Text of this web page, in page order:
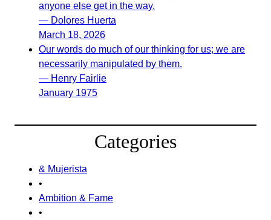
anyone else get in the way.
— Dolores Huerta
March 18, 2026
Our words do much of our thinking for us; we are
necessarily manipulated by them.
— Henry Fairlie
January 1975
Categories
& Mujerista
•
Ambition & Fame
•